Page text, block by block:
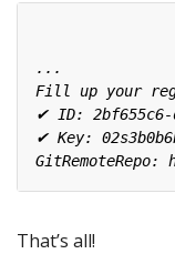
That’s all!